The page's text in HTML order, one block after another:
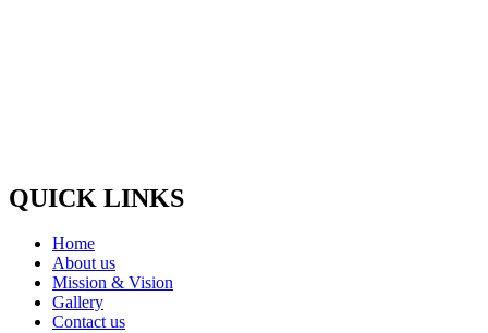
QUICK LINKS
Home
About us
Mission & Vision
Gallery
Contact us